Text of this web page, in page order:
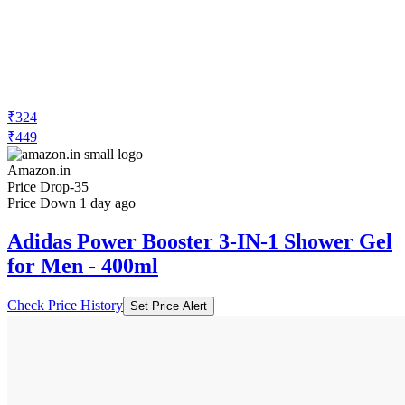
₹324
₹449
Amazon.in
Price Drop-35
Price Down 1 day ago
Adidas Power Booster 3-IN-1 Shower Gel
for Men - 400ml
Check Price History Set Price Alert